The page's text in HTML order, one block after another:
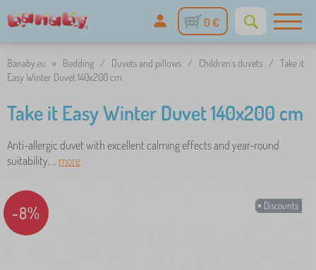
0 €
Banaby.eu » Bedding / Duvets and pillows / Children's duvets / Take it
Easy Winter Duvet 140x200 cm
Take it Easy Winter Duvet 140x200 cm
Anti-allergic duvet with excellent calming effects and year-round
suitability. .. more
Discounts
-8%